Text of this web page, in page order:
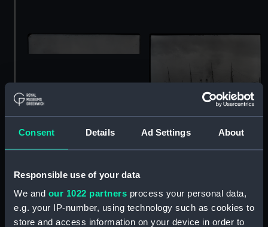
Consent Details Ad Settings About
Responsible use of your data
We and our 1022 partners process your personal data,
e.g. your IP-number, using technology such as cookies to
store and access information on your device in order to
Themistocles (1911)
Arawa (1884) (Glass
plate negative)